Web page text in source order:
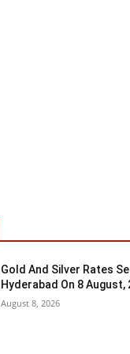
Gold And Silver Rates
Hyderabad On 8 August,
August 8, 2026